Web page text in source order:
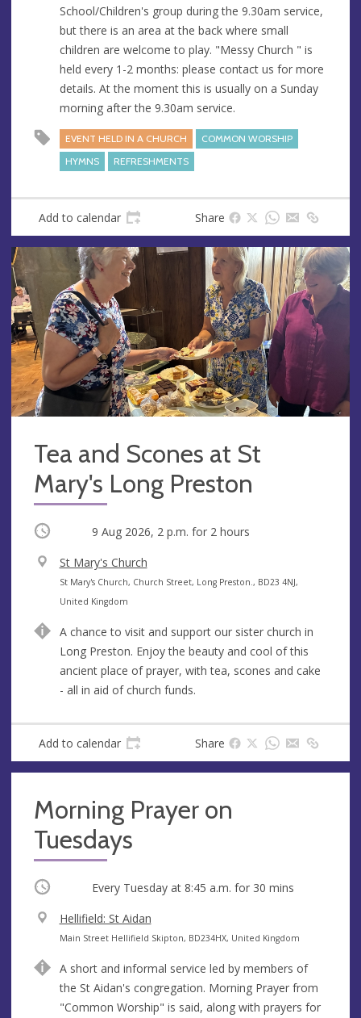
School/Children's group during the 9.30am service,
but there is an area at the back where small
children are welcome to play. "Messy Church " is
held every 1-2 months: please contact us for more
details. At the moment this is usually on a Sunday
morning after the 9.30am service.
EVENT HELD IN A CHURCH
COMMON WORSHIP
HYMNS
REFRESHMENTS
Add to calendar Share
Tea and Scones at St
Mary's Long Preston
Occurring 9 Aug 2026, 2 p.m. for 2 hours
V
e
n
e
St Mary's Church
A
d
r
e
s
St Mary's Church, Church Street, Long Preston., BD23 4NJ,
United Kingdom
A chance to visit and support our sister church in
Long Preston. Enjoy the beauty and cool of this
ancient place of prayer, with tea, scones and cake
- all in aid of church funds.
Add to calendar Share
Morning Prayer on
Tuesdays
Occurring Every Tuesday at 8:45 a.m. for 30 mins
V
e
u
e
Hellifield: St Aidan
A
d
r
e
Main Street Hellifield Skipton, BD234HX, United Kingdom
A short and informal service led by members of
the St Aidan's congregation. Morning Prayer from
"Common Worship" is said, along with prayers for